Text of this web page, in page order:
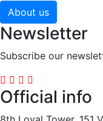
About us
Newsletter
Subscribe our
Official info